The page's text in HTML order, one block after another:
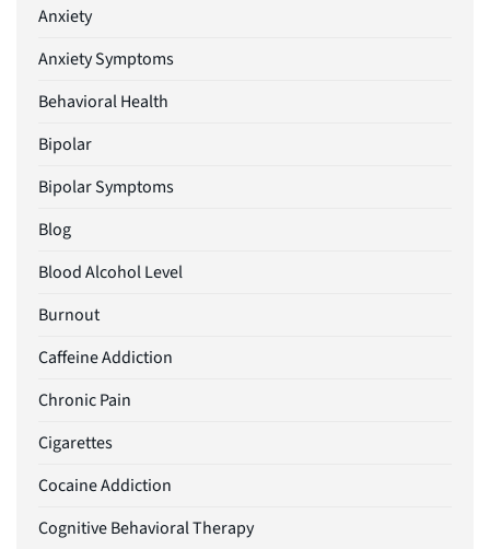
Anxiety
Anxiety Symptoms
Behavioral Health
Bipolar
Bipolar Symptoms
Blog
Blood Alcohol Level
Burnout
Caffeine Addiction
Chronic Pain
Cigarettes
Cocaine Addiction
Cognitive Behavioral Therapy